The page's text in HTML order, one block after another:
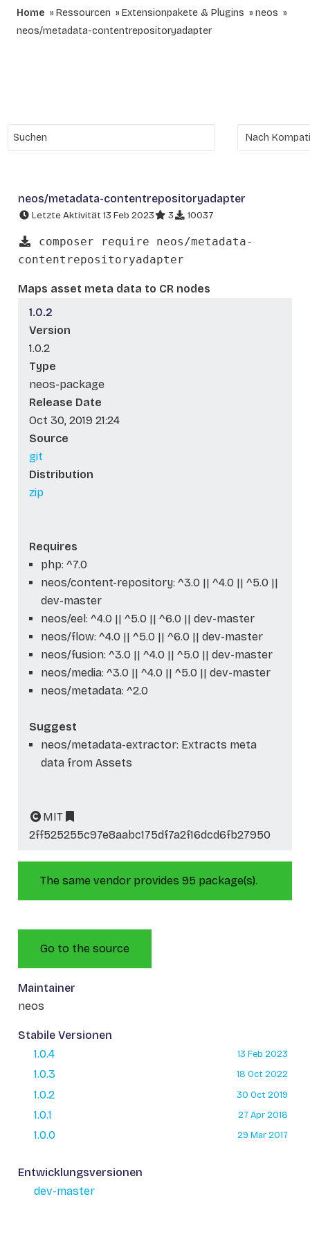
Home Ressourcen Extensionpakete & Plugins
neos
neos/metadata-contentrepositoryadapter
neos/metadata-contentrepositoryadapter
Letzte Aktivität 13 Feb 2023 3 10037
composer require neos/metadata-
contentrepositoryadapter
Maps asset meta data to CR nodes
1.0.2
Version
1.0.2
Type
neos-package
Release Date
Oct 30, 2019 21:24
Source
git
Distribution
zip
Requires
php: ^7.0
neos/content-repository: ^3.0 || ^4.0 || ^5.0 ||
dev-master
neos/eel: ^4.0 || ^5.0 || ^6.0 || dev-master
neos/flow: ^4.0 || ^5.0 || ^6.0 || dev-master
neos/fusion: ^3.0 || ^4.0 || ^5.0 || dev-master
neos/media: ^3.0 || ^4.0 || ^5.0 || dev-master
neos/metadata: ^2.0
Suggest
neos/metadata-extractor: Extracts meta
data from Assets
MIT
2ff525255c97e8aabc175df7a2f16dcd6fb27950
The same vendor provides 95 package(s).
Go to the source
Maintainer
neos
Stabile Versionen
1.0.4
13 Feb 2023
1.0.3 18 Oct 2022
1.0.2 30 Oct 2019
1.0.1 27 Apr 2018
1.0.0 29 Mar 2017
Entwicklungsversionen
dev-master